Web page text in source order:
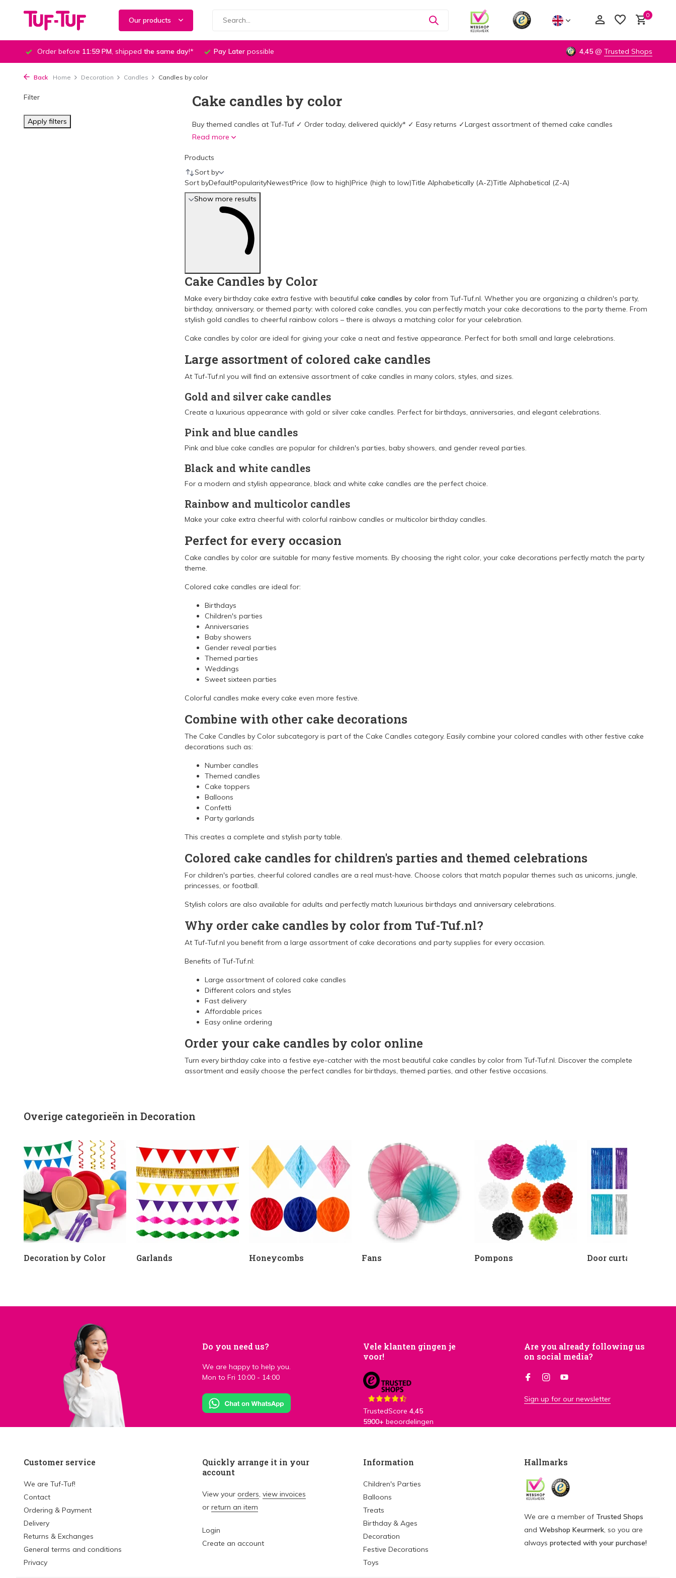
Our products
0
Order before 11:59 PM, shipped the same day!* Pay Later possible 4,45 @ Trusted Shops
Back Home Decoration Candles Candles by color
Filter
Apply filters
Cake candles by color
Buy themed candles at Tuf-Tuf ✓ Order today, delivered quickly* ✓ Easy returns ✓Largest assortment of themed cake candles
Read more
Products
Sort by
Sort byDefaultPopularityNewestPrice (low to high)Price (high to low)Title Alphabetically (A-Z)Title Alphabetical (Z-A)
Show more results
Cake Candles by Color
Make every birthday cake extra festive with beautiful cake candles by color from Tuf-Tuf.nl. Whether you are organizing a children's party,
birthday, anniversary, or themed party: with colored cake candles, you can perfectly match your cake decorations to the party theme. From
stylish gold candles to cheerful rainbow colors – there is always a matching color for your celebration.
Cake candles by color are ideal for giving your cake a neat and festive appearance. Perfect for both small and large celebrations.
Large assortment of colored cake candles
At Tuf-Tuf.nl you will find an extensive assortment of cake candles in many colors, styles, and sizes.
Gold and silver cake candles
Create a luxurious appearance with gold or silver cake candles. Perfect for birthdays, anniversaries, and elegant celebrations.
Pink and blue candles
Pink and blue cake candles are popular for children's parties, baby showers, and gender reveal parties.
Black and white candles
For a modern and stylish appearance, black and white cake candles are the perfect choice.
Rainbow and multicolor candles
Make your cake extra cheerful with colorful rainbow candles or multicolor birthday candles.
Perfect for every occasion
Cake candles by color are suitable for many festive moments. By choosing the right color, your cake decorations perfectly match the party
theme.
Colored cake candles are ideal for:
Birthdays
Children's parties
Anniversaries
Baby showers
Gender reveal parties
Themed parties
Weddings
Sweet sixteen parties
Colorful candles make every cake even more festive.
Combine with other cake decorations
The Cake Candles by Color subcategory is part of the Cake Candles category. Easily combine your colored candles with other festive cake
decorations such as:
Number candles
Themed candles
Cake toppers
Balloons
Confetti
Party garlands
This creates a complete and stylish party table.
Colored cake candles for children's parties and themed celebrations
For children's parties, cheerful colored candles are a real must-have. Choose colors that match popular themes such as unicorns, jungle,
princesses, or football.
Stylish colors are also available for adults and perfectly match luxurious birthdays and anniversary celebrations.
Why order cake candles by color from Tuf-Tuf.nl?
At Tuf-Tuf.nl you benefit from a large assortment of cake decorations and party supplies for every occasion.
Benefits of Tuf-Tuf.nl:
Large assortment of colored cake candles
Different colors and styles
Fast delivery
Affordable prices
Easy online ordering
Order your cake candles by color online
Turn every birthday cake into a festive eye-catcher with the most beautiful cake candles by color from Tuf-Tuf.nl. Discover the complete
assortment and easily choose the perfect candles for birthdays, themed parties, and other festive occasions.
Overige categorieën in Decoration
Decoration by Color Garlands Honeycombs Fans Pompons Door curtains
Do you need us?
We are happy to help you.
Mon to Fri 10:00 - 14:00
Vele klanten gingen je
voor!
TrustedScore 4,45
5900+ beoordelingen
Are you already following us
on social media?
Sign up for our newsletter
Customer service
We are Tuf-Tuf!
Contact
Ordering & Payment
Delivery
Returns & Exchanges
General terms and conditions
Privacy
Quickly arrange it in your
account
View your orders view invoices
or return an item
Login
Create an account
Information
Children's Parties
Balloons
Treats
Birthday & Ages
Decoration
Festive Decorations
Toys
Hallmarks
We are a member of Trusted Shops
and Webshop Keurmerk , so you are
always protected with your purchase!